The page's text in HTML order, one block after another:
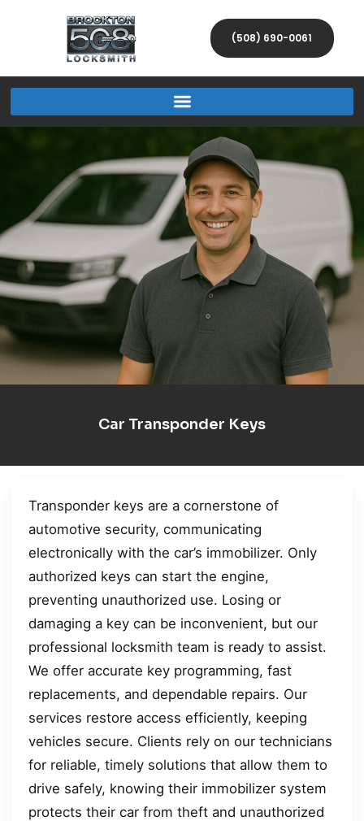
(508) 690-0061
Car Transponder Keys
Transponder keys are a cornerstone of
automotive security, communicating
electronically with the car’s immobilizer. Only
authorized keys can start the engine,
preventing unauthorized use. Losing or
damaging a key can be inconvenient, but our
professional locksmith team is ready to assist.
We offer accurate key programming, fast
replacements, and dependable repairs. Our
services restore access efficiently, keeping
vehicles secure. Clients rely on our technicians
for reliable, timely solutions that allow them to
drive safely, knowing their immobilizer system
protects their car from theft and unauthorized